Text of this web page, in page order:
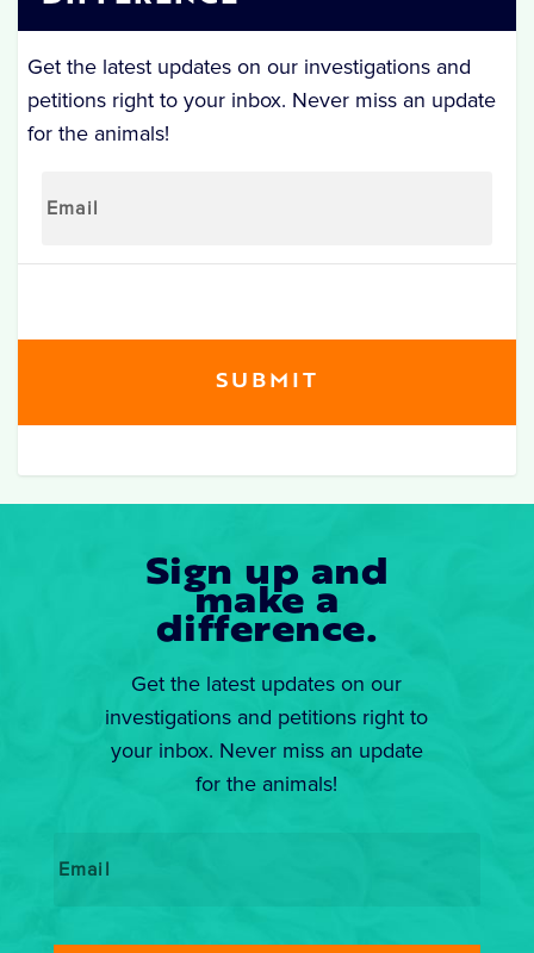
Get the latest updates on our investigations and
petitions right to your inbox. Never miss an update
for the animals!
Sign up and
make a
difference.
Get the latest updates on our
investigations and petitions right to
your inbox. Never miss an update
for the animals!